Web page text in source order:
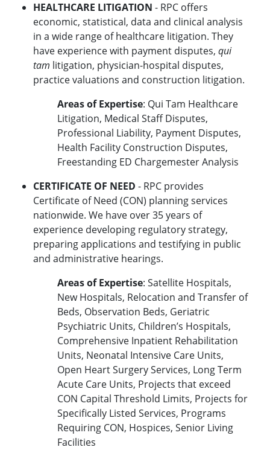
HEALTHCARE LITIGATION - RPC offers
economic, statistical, data and clinical analysis
in a wide range of healthcare litigation. They
have experience with payment disputes, qui
tam litigation, physician-hospital disputes,
practice valuations and construction litigation.
Areas of Expertise: Qui Tam Healthcare
Litigation, Medical Staff Disputes,
Professional Liability, Payment Disputes,
Health Facility Construction Disputes,
Freestanding ED Chargemester Analysis
CERTIFICATE OF NEED - RPC provides
Certificate of Need (CON) planning services
nationwide. We have over 35 years of
experience developing regulatory strategy,
preparing applications and testifying in public
and administrative hearings.
Areas of Expertise: Satellite Hospitals,
New Hospitals, Relocation and Transfer of
Beds, Observation Beds, Geriatric
Psychiatric Units, Children’s Hospitals,
Comprehensive Inpatient Rehabilitation
Units, Neonatal Intensive Care Units,
Open Heart Surgery Services, Long Term
Acute Care Units, Projects that exceed
CON Capital Threshold Limits, Projects for
Specifically Listed Services, Programs
Requiring CON, Hospices, Senior Living
Facilities